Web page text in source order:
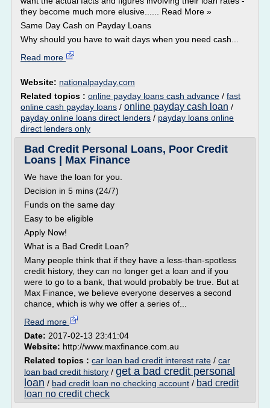
they become much more elusive...... Read More »
Same Day Cash on Payday Loans
Why should you have to wait days when you need cash...
Read more
Website: nationalpayday.com
Related topics : online payday loans cash advance / fast
online cash payday loans / online payday cash loan /
payday online loans direct lenders / payday loans online
direct lenders only
Bad Credit Personal Loans, Poor Credit
Loans | Max Finance
We have the loan for you.
Decision in 5 mins (24/7)
Funds on the same day
Easy to be eligible
Apply Now!
What is a Bad Credit Loan?
Many people think that if they have a less-than-spotless
credit history, they can no longer get a loan and if you
were to go to a bank, that would probably be true. But at
Max Finance, we believe everyone deserves a second
chance, which is why we offer a series of...
Read more
Date: 2017-02-13 23:41:04
Website: http://www.maxfinance.com.au
Related topics : car loan bad credit interest rate / car
loan bad credit history / get a bad credit personal
loan / bad credit loan no checking account / bad credit
loan no credit check